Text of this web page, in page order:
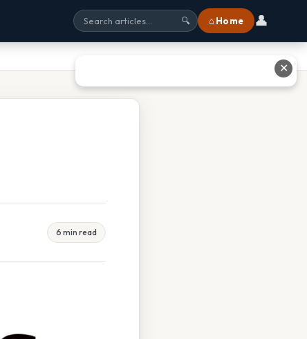
🔍 ⌂ Home 👤
6 min read
✕